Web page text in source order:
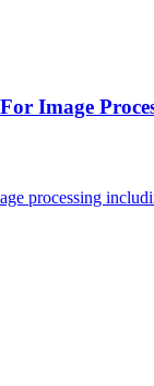
Image
processing